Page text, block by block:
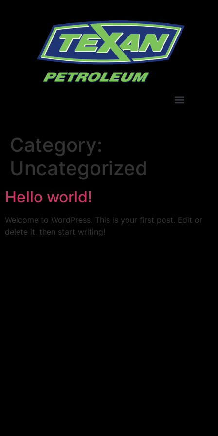
Category:
Uncategorized
Hello world!
Welcome to WordPress. This is your first post. Edit or
delete it, then start writing!